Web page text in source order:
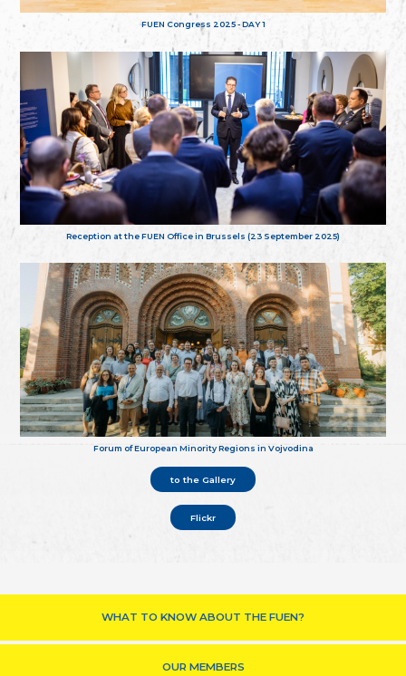
FUEN Congress 2025 - DAY 1
Reception at the FUEN Office in Brussels (23 September 2025)
Forum of European Minority Regions in Vojvodina
to the Gallery
Flickr
WHAT TO KNOW ABOUT THE FUEN?
OUR MEMBERS